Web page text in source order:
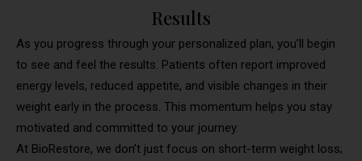
Results
As you progress through your personalized plan, you’ll begin
to see and feel the results. Patients often report improved
energy levels, reduced appetite, and visible changes in their
weight early in the process. This momentum helps you stay
motivated and committed to your journey.
At BioRestore, we don’t just focus on short-term weight loss;